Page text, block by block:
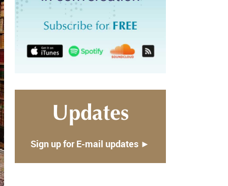
Updates
Sign up for E-mail updates ►